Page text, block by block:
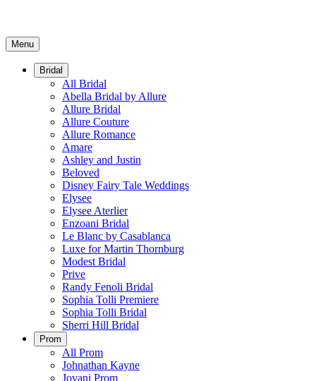
Menu
Bridal
All Bridal
Abella Bridal by Allure
Allure Bridal
Allure Couture
Allure Romance
Amare
Ashley and Justin
Beloved
Disney Fairy Tale Weddings
Elysee
Elysee Aterlier
Enzoani Bridal
Le Blanc by Casablanca
Luxe for Martin Thornburg
Modest Bridal
Prive
Randy Fenoli Bridal
Sophia Tolli Premiere
Sophia Tolli Bridal
Sherri Hill Bridal
Prom
All Prom
Johnathan Kayne
Jovani Prom